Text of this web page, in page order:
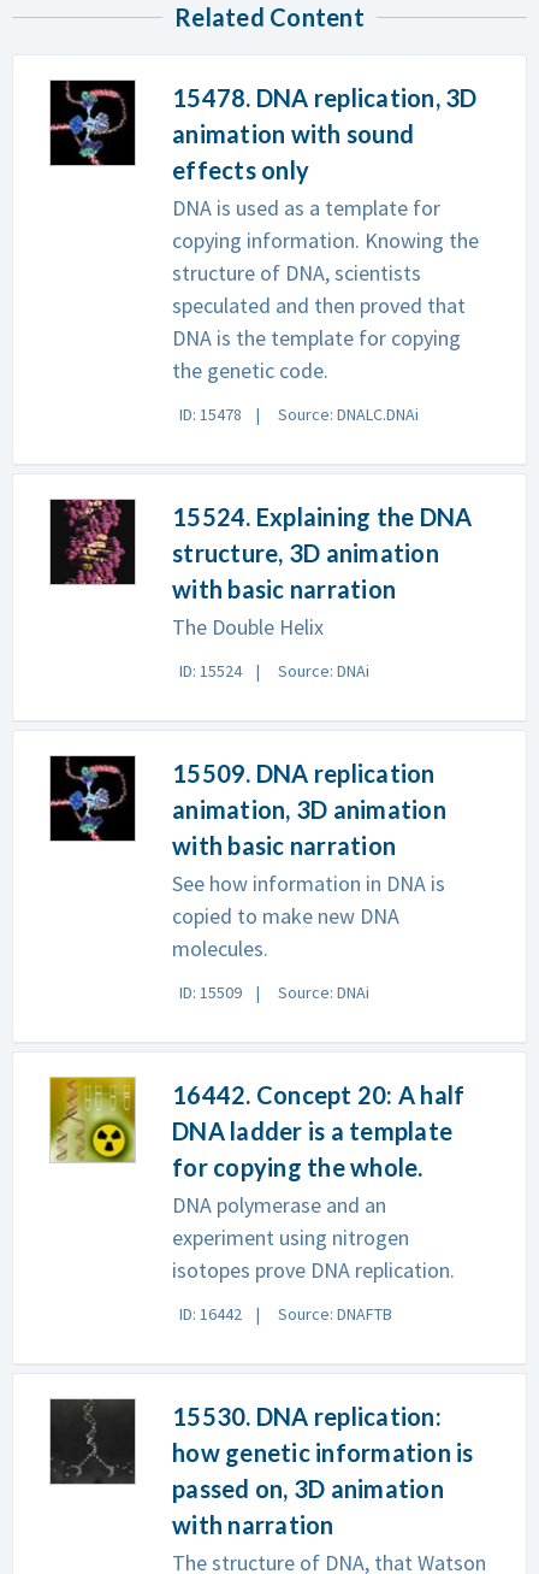
Related Content
15478. DNA replication, 3D
animation with sound
effects only
DNA is used as a template for
copying information. Knowing the
structure of DNA, scientists
speculated and then proved that
DNA is the template for copying
the genetic code.
ID: 15478 Source: DNALC.DNAi
15524. Explaining the DNA
structure, 3D animation
with basic narration
The Double Helix
ID: 15524 Source: DNAi
15509. DNA replication
animation, 3D animation
with basic narration
See how information in DNA is
copied to make new DNA
molecules.
ID: 15509 Source: DNAi
16442. Concept 20: A half
DNA ladder is a template
for copying the whole.
DNA polymerase and an
experiment using nitrogen
isotopes prove DNA replication.
ID: 16442 Source: DNAFTB
15530. DNA replication:
how genetic information is
passed on, 3D animation
with narration
The structure of DNA, that Watson